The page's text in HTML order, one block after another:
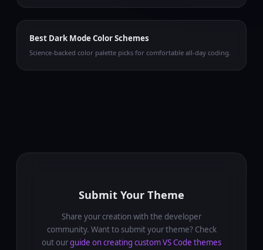
Best Dark Mode Color Schemes
Science-backed color palette picks for comfortable all-day coding.
Submit Your Theme
Share your creation with the developer
community. Want to submit your theme? Check
out ourguide on creating custom VS Code themes